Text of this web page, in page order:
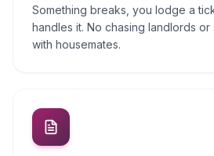
Something breaks, you lodge a
handles it. No chasing landlords
with housemates.